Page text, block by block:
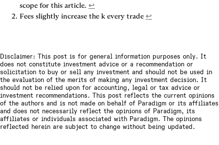
scope for this article. ↩
Fees slightly increase the k every trade ↩
Disclaimer: This post is for general information purposes only. It
does not constitute investment advice or a recommendation or
solicitation to buy or sell any investment and should not be used in
the evaluation of the merits of making any investment decision. It
should not be relied upon for accounting, legal or tax advice or
investment recommendations. This post reflects the current opinions
of the authors and is not made on behalf of Paradigm or its affiliates
and does not necessarily reflect the opinions of Paradigm, its
affiliates or individuals associated with Paradigm. The opinions
reflected herein are subject to change without being updated.